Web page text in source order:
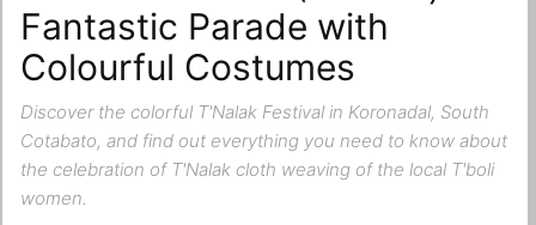
Fantastic Parade with
Colourful Costumes
Discover the colorful T'Nalak Festival in Koronadal, South
Cotabato, and find out everything you need to know about
the celebration of T'Nalak cloth weaving of the local T'boli
women.